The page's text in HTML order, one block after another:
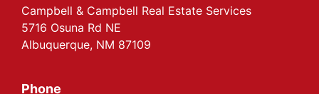
Campbell & Campbell Real Estate Services
5716 Osuna Rd NE
Albuquerque, NM 87109
Phone